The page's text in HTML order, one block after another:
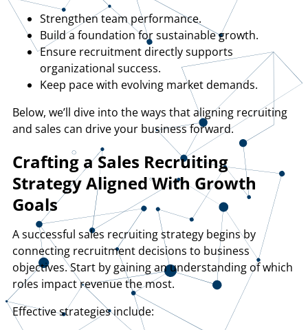
Strengthen team performance.
Build a foundation for sustainable growth.
Ensure recruitment directly supports
organizational success.
Keep pace with evolving market demands.
Below, we’ll dive into the ways that aligning recruiting
and sales can drive your business forward.
Crafting a Sales Recruiting
Strategy Aligned With Growth
Goals
A successful sales recruiting strategy begins by
connecting recruitment decisions to business
objectives. Start by gaining an understanding of which
roles impact revenue the most.
Effective strategies include: